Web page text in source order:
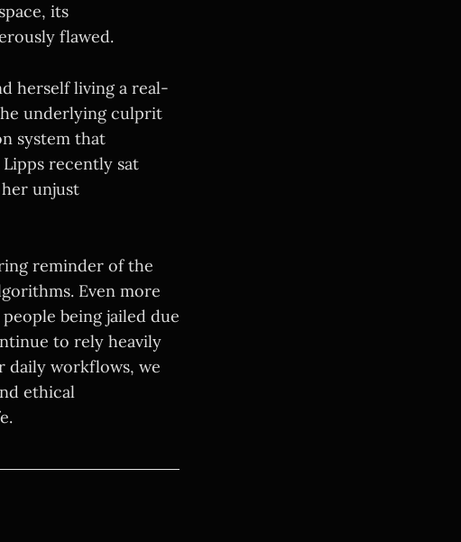
its
flawed.
herself living a real-
underlying culprit
system that
recently sat
unjust
reminder of the
Even more
being jailed due
to rely heavily
daily workflows, we
ethical